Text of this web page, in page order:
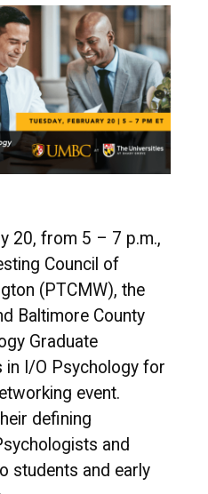
20, from 5 – 7 p.m.,
Council of
(PTCMW), the
Baltimore County
Graduate
in I/O Psychology for
event.
defining
and
students and early